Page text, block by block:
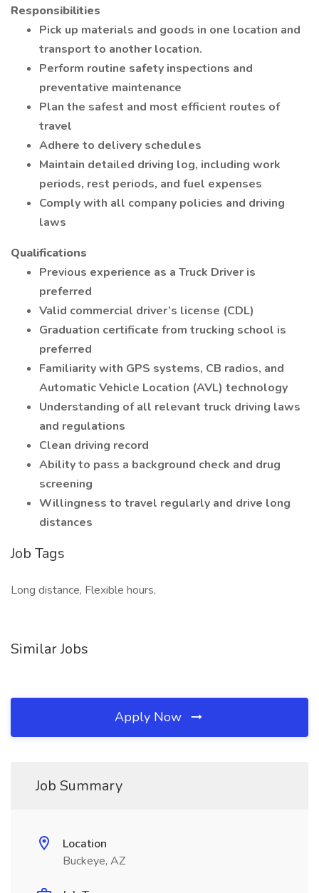
Responsibilities
Pick up materials and goods in one location and
transport to another location.
Perform routine safety inspections and
preventative maintenance
Plan the safest and most efficient routes of
travel
Adhere to delivery schedules
Maintain detailed driving log, including work
periods, rest periods, and fuel expenses
Comply with all company policies and driving
laws
Qualifications
Previous experience as a Truck Driver is
preferred
Valid commercial driver’s license (CDL)
Graduation certificate from trucking school is
preferred
Familiarity with GPS systems, CB radios, and
Automatic Vehicle Location (AVL) technology
Understanding of all relevant truck driving laws
and regulations
Clean driving record
Ability to pass a background check and drug
screening
Willingness to travel regularly and drive long
distances
Job Tags
Long distance, Flexible hours,
Similar Jobs
Apply Now
Job Summary
Location
Buckeye, AZ